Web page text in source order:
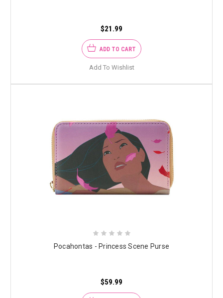
$21.99
ADD TO CART
Add To Wishlist
Pocahontas - Princess Scene Purse
$59.99